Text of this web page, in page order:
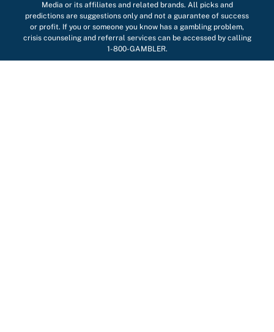
Media or its affiliates and related brands. All picks and
predictions are suggestions only and not a guarantee of success
or profit. If you or someone you know has a gambling problem,
crisis counseling and referral services can be accessed by calling
1-800-GAMBLER.